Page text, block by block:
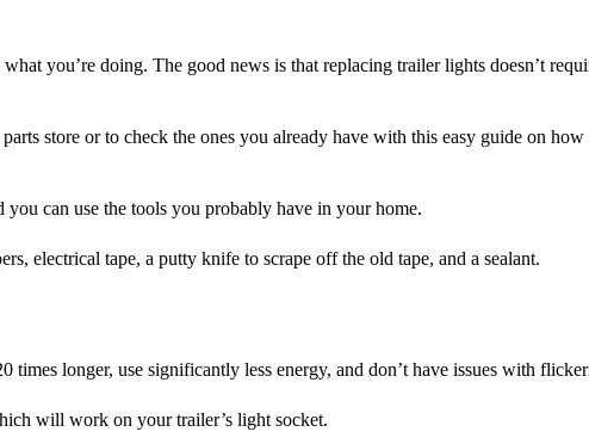
you’re doing. The good news is that replacing trailer lights doesn’t
store or to check the ones you already have with this easy guide on
you can use the tools you probably have in your home.
electrical tape, a putty knife to scrape off the old tape, and a sealant.
longer, use significantly less energy, and don’t have issues with
will work on your trailer’s light socket.